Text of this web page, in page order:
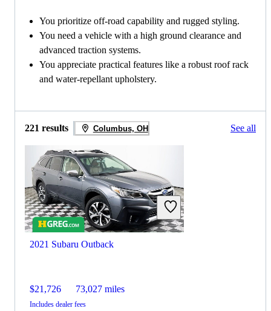
You prioritize off-road capability and rugged styling.
You need a vehicle with a high ground clearance and
advanced traction systems.
You appreciate practical features like a robust roof rack
and water-repellant upholstery.
221 results Columbus, OH See all
2021 Subaru Outback
$21,726 73,027 miles
Includes dealer fees